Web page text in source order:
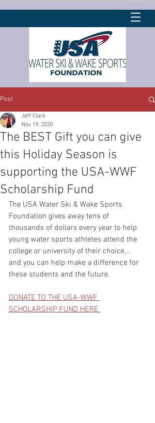
Post
The BEST Gift you can give
this Holiday Season is
supporting the USA-WWF
Scholarship Fund
Jeff Clark
Nov 19, 2020
The USA Water Ski & Wake Sports
Foundation gives away tens of
thousands of dollars every year to help
young water sports athletes attend the
college or university of their choice...
and you can help make a difference for
these students and the future.
DONATE TO THE USA-WWF
SCHOLARSHIP FUND HERE